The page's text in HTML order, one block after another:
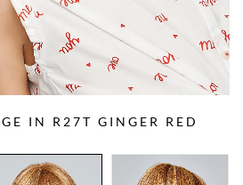
IN R27T GINGER RED